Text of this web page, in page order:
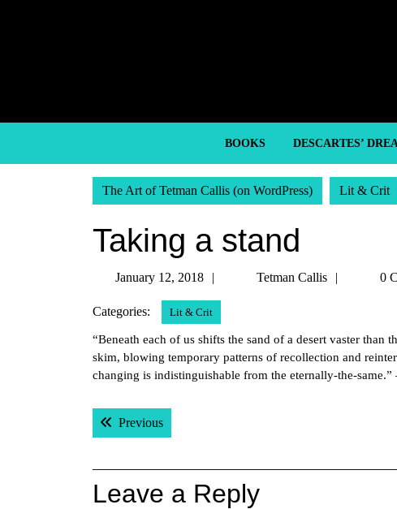
BOOKS DESCARTES’
The Art of Tetman Callis (on WordPress) Lit & Crit
Taking a stand
January 12, 2018
JanuaryTetman Callis
Tetman
0
Categories: Lit & Crit
“Beneath each of us shifts the sand of a desert vaster than
skim, blowing temporary patterns of recollection and
changing is indistinguishable from the eternally-the-same.”
Post
navigation
PreviousPrevious post:
Leave a Reply